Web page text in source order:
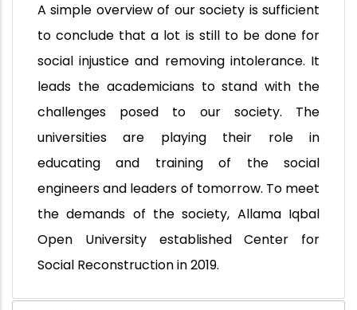
A simple overview of our society is sufficient
to conclude that a lot is still to be done for
social injustice and removing intolerance. It
leads the academicians to stand with the
challenges posed to our society. The
universities are playing their role in
educating and training of the social
engineers and leaders of tomorrow. To meet
the demands of the society, Allama Iqbal
Open University established Center for
Social Reconstruction in 2019.